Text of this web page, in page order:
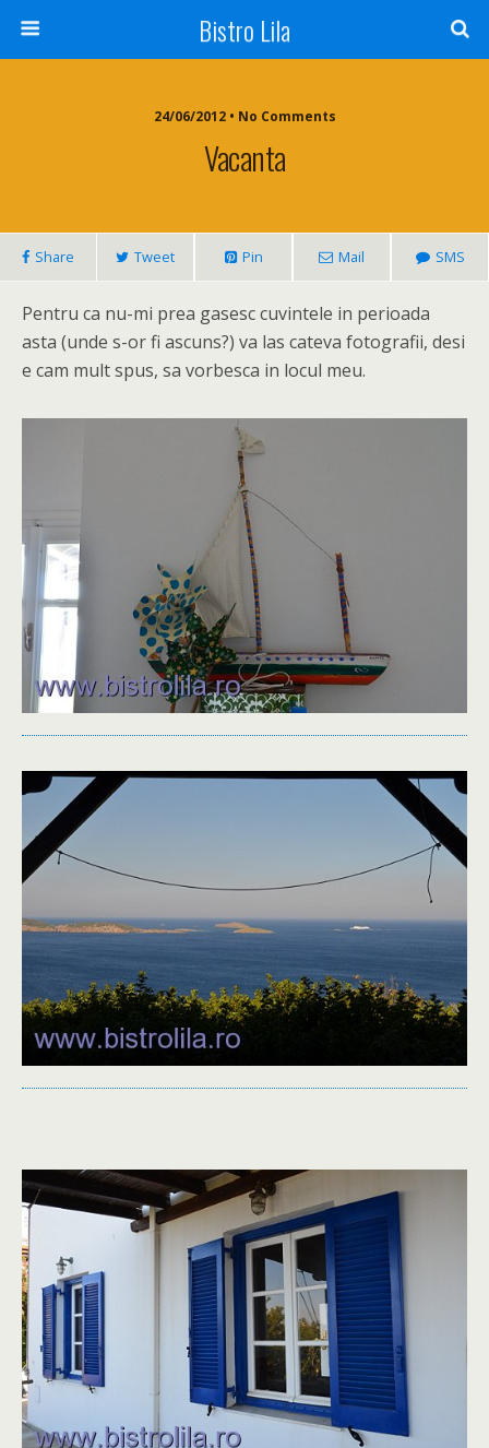
Bistro Lila
24/06/2012 • No Comments
Vacanta
Share Tweet Pin Mail SMS
Pentru ca nu-mi prea gasesc cuvintele in perioada
asta (unde s-or fi ascuns?) va las cateva fotografii, desi
e cam mult spus, sa vorbesca in locul meu.